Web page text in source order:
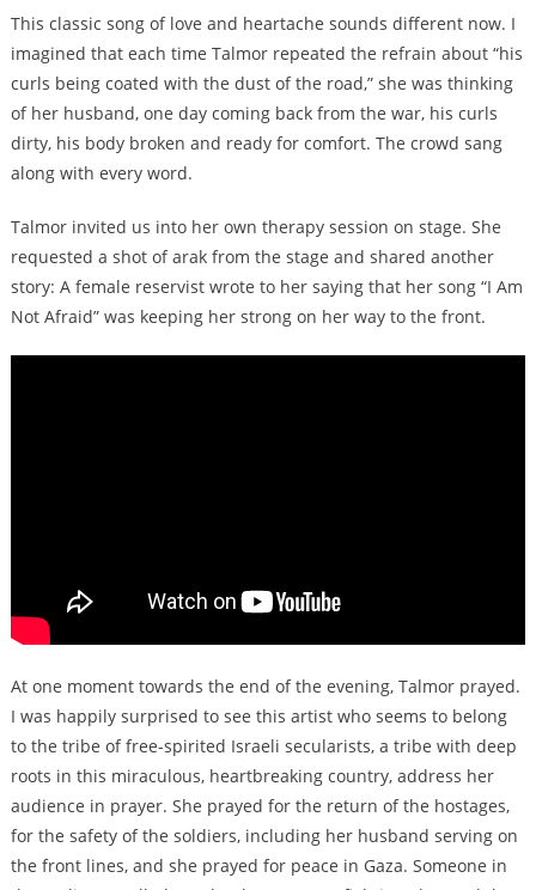
This classic song of love and heartache sounds different now. I
imagined that each time Talmor repeated the refrain about “his
curls being coated with the dust of the road,” she was thinking
of her husband, one day coming back from the war, his curls
dirty, his body broken and ready for comfort. The crowd sang
along with every word.
Talmor invited us into her own therapy session on stage. She
requested a shot of arak from the stage and shared another
story: A female reservist wrote to her saying that her song “I Am
Not Afraid” was keeping her strong on her way to the front.
At one moment towards the end of the evening, Talmor prayed.
I was happily surprised to see this artist who seems to belong
to the tribe of free-spirited Israeli secularists, a tribe with deep
roots in this miraculous, heartbreaking country, address her
audience in prayer. She prayed for the return of the hostages,
for the safety of the soldiers, including her husband serving on
the front lines, and she prayed for peace in Gaza. Someone in